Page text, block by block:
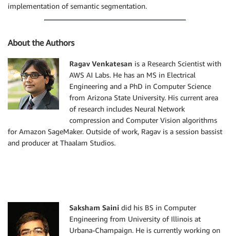
implementation of semantic segmentation.
About the Authors
Ragav Venkatesan is a Research Scientist with
AWS AI Labs. He has an MS in Electrical
Engineering and a PhD in Computer Science
from Arizona State University. His current area
of research includes Neural Network
compression and Computer Vision algorithms
for Amazon SageMaker. Outside of work, Ragav is a session bassist
and producer at Thaalam Studios.
Saksham Saini did his BS in Computer
Engineering from University of Illinois at
Urbana-Champaign. He is currently working on